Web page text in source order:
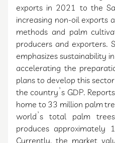
exports in 2021 to the
increasing non-oil exports
methods and palm
producers and exporters.
emphasizes sustainability
accelerating the
plans to develop this
the country’s GDP.
home to 33 million palm
world’s total palm
produces approximately